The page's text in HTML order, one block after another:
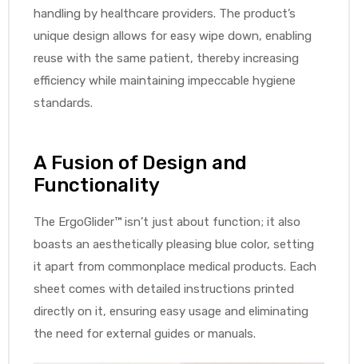
handling by healthcare providers. The product’s
unique design allows for easy wipe down, enabling
reuse with the same patient, thereby increasing
efficiency while maintaining impeccable hygiene
standards.
A Fusion of Design and
Functionality
The ErgoGlider™ isn’t just about function; it also
boasts an aesthetically pleasing blue color, setting
it apart from commonplace medical products. Each
sheet comes with detailed instructions printed
directly on it, ensuring easy usage and eliminating
the need for external guides or manuals.